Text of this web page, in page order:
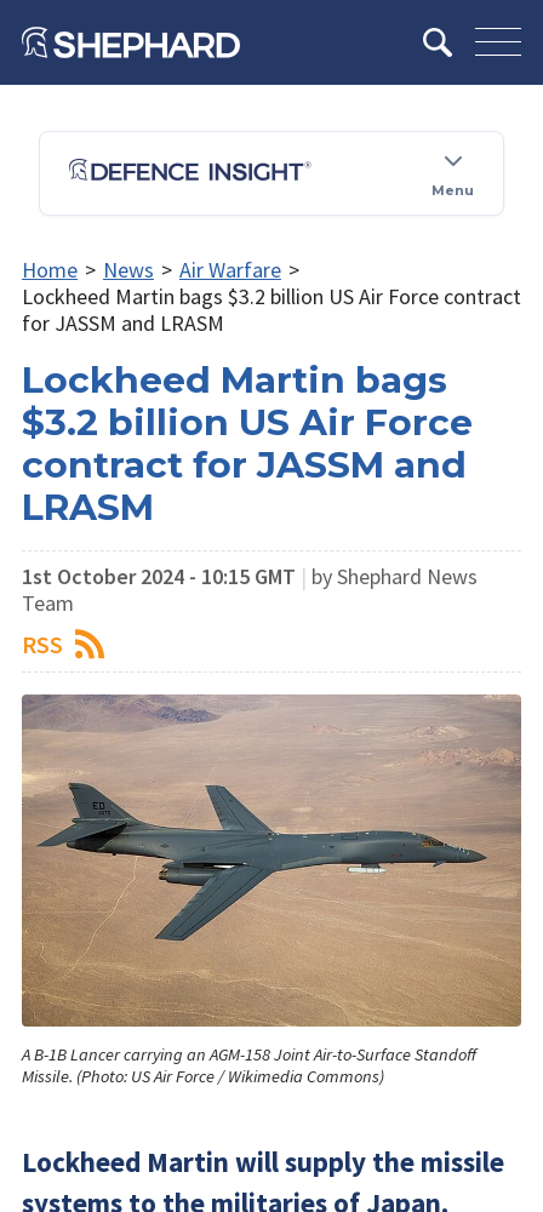
Menu
Home > News > Air Warfare >
Lockheed Martin bags $3.2 billion US Air Force contract
for JASSM and LRASM
Lockheed Martin bags
$3.2 billion US Air Force
contract for JASSM and
LRASM
1st October 2024 - 10:15 GMT | by Shephard News
Team
RSS
A B-1B Lancer carrying an AGM-158 Joint Air-to-Surface Standoff
Missile. (Photo: US Air Force / Wikimedia Commons)
Lockheed Martin will supply the missile
systems to the militaries of Japan,